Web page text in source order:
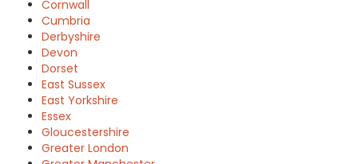
Cornwall
Cumbria
Derbyshire
Devon
Dorset
East Sussex
East Yorkshire
Essex
Gloucestershire
Greater London